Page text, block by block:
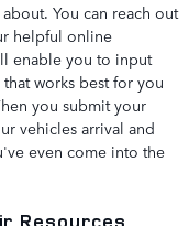
You can reach out
helpful online
enable you to input
works best for you
you submit your
vehicles arrival and
even come into the
Resources